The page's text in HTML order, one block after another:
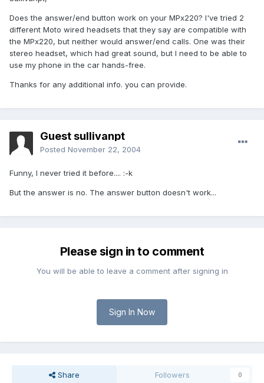
Does the answer/end button work on your MPx220? I've tried 2
different Moto wired headsets that they say are compatible with
the MPx220, but neither would answer/end calls. One was their
stereo headset, which had great sound, but I need to be able to
use my phone in the car hands-free.
Thanks for any additional info. you can provide.
Guest sullivanpt
Posted November 22, 2004
Funny, I never tried it before.... :-k
But the answer is no. The answer button doesn't work...
Please sign in to comment
You will be able to leave a comment after signing in
Sign In Now
Share Followers 0